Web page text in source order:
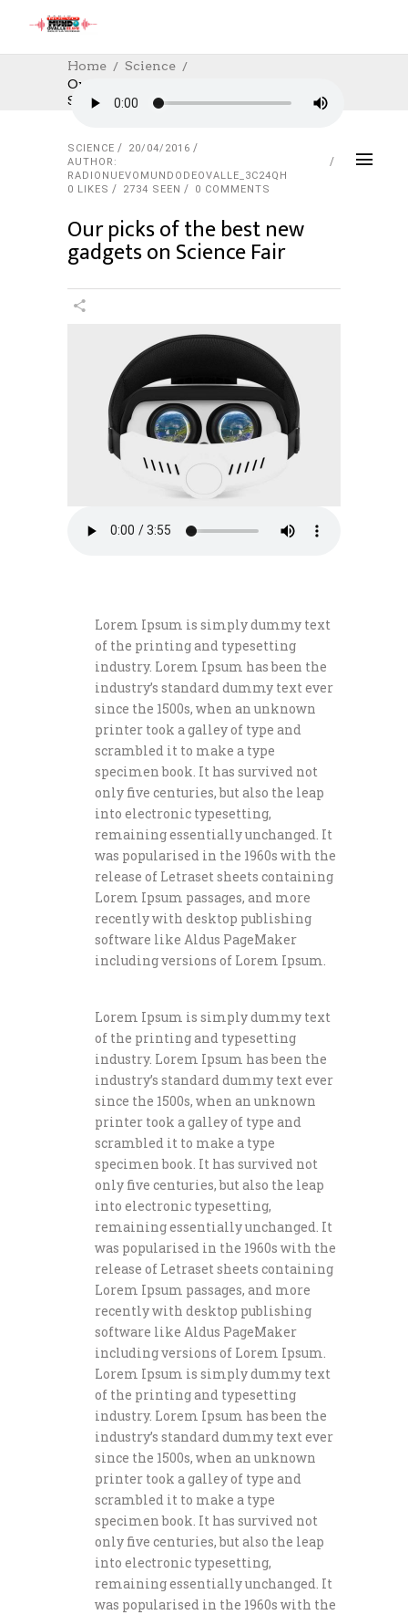
Home
Science
Our Picks Of The Best New Gadgets On
Science Fair
SCIENCE
20/04/2016
AUTHOR:
RADIONUEVOMUNDODEOVALLE_3C24QH
0 LIKES 2734 SEEN 0 COMMENTS
Our picks of the best new
gadgets on Science Fair
Lorem Ipsum is simply dummy text
of the printing and typesetting
industry. Lorem Ipsum has been the
industry’s standard dummy text ever
since the 1500s, when an unknown
printer took a galley of type and
scrambled it to make a type
specimen book. It has survived not
only five centuries, but also the leap
into electronic typesetting,
remaining essentially unchanged. It
was popularised in the 1960s with the
release of Letraset sheets containing
Lorem Ipsum passages, and more
recently with desktop publishing
software like Aldus PageMaker
including versions of Lorem Ipsum.
Lorem Ipsum is simply dummy text
of the printing and typesetting
industry. Lorem Ipsum has been the
industry’s standard dummy text ever
since the 1500s, when an unknown
printer took a galley of type and
scrambled it to make a type
specimen book. It has survived not
only five centuries, but also the leap
into electronic typesetting,
remaining essentially unchanged. It
was popularised in the 1960s with the
release of Letraset sheets containing
Lorem Ipsum passages, and more
recently with desktop publishing
software like Aldus PageMaker
including versions of Lorem Ipsum.
Lorem Ipsum is simply dummy text
of the printing and typesetting
industry. Lorem Ipsum has been the
industry’s standard dummy text ever
since the 1500s, when an unknown
printer took a galley of type and
scrambled it to make a type
specimen book. It has survived not
only five centuries, but also the leap
into electronic typesetting,
remaining essentially unchanged. It
was popularised in the 1960s with the